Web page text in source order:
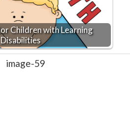
Children with Learning
Disabilities